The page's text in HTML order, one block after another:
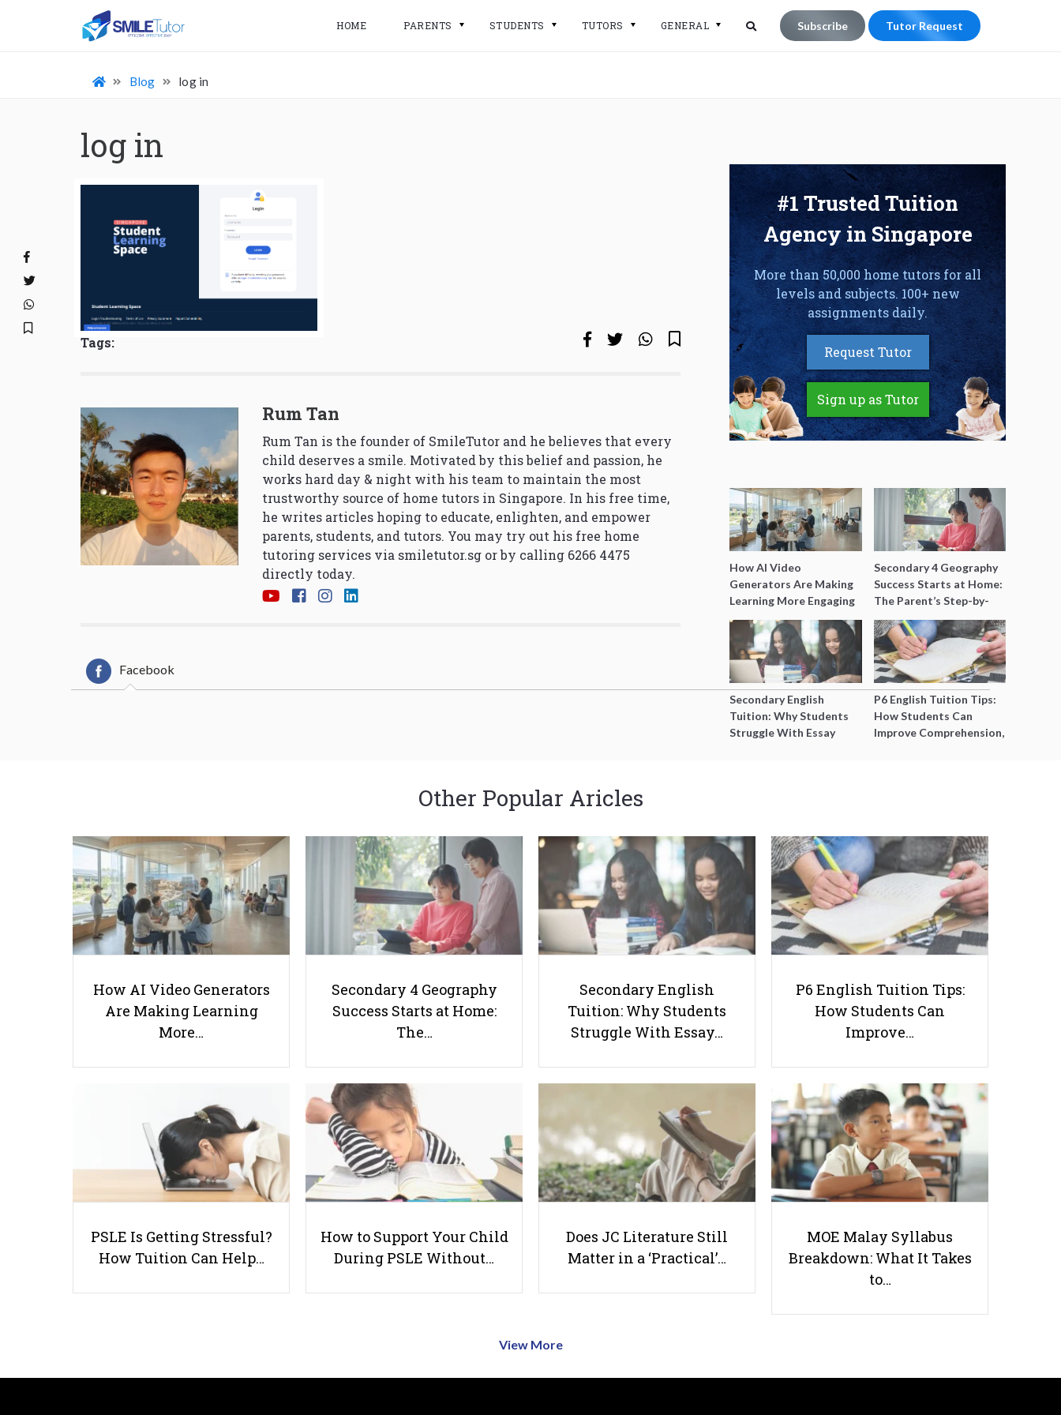
HOME PARENTS STUDENTS TUTORS GENERAL Subscribe Tutor Request
Blog log in
log in
Tags:
Rum Tan
Rum Tan is the founder of SmileTutor and he believes that every
child deserves a smile. Motivated by this belief and passion, he
works hard day & night with his team to maintain the most
trustworthy source of home tutors in Singapore. In his free time,
he writes articles hoping to educate, enlighten, and empower
parents, students, and tutors. You may try out his free home
tutoring services via smiletutor.sg or by calling 6266 4475
directly today.
Facebook
#1 Trusted Tuition
Agency in Singapore
More than 50,000 home tutors for all
levels and subjects. 100+ new
assignments daily.
Request Tutor
Sign up as Tutor
How AI Video
Generators Are Making
Learning More Engaging
for Students
Secondary 4 Geography
Success Starts at Home:
The Parent’s Step-by-
Step O-Level Prep Guide
Secondary English
Tuition: Why Students
Struggle With Essay
P6 English Tuition Tips:
How Students Can
Improve Comprehension,
Top 9 Tips to Help You Score an
A1 on Your O-Level Chinese
The Singaporean Student’s Guide
to Selecting Overseas Insurance
-Testimonials
Other Popular Aricles
How AI Video Generators
Are Making Learning
More…
Secondary 4 Geography
Success Starts at Home:
The…
Secondary English
Tuition: Why Students
Struggle With Essay…
P6 English Tuition Tips:
How Students Can
Improve…
PSLE Is Getting Stressful?
How Tuition Can Help…
How to Support Your Child
During PSLE Without…
Does JC Literature Still
Matter in a ‘Practical’…
MOE Malay Syllabus
Breakdown: What It Takes
to…
View More